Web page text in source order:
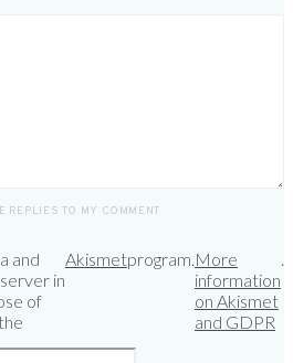
REPLIES TO MY COMMENT
and
in
of
Akismetprogram.More
information
on Akismet
and GDPR
.